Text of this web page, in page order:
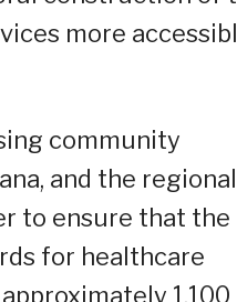
more
community
and the regional
to ensure that the
for healthcare
1,100